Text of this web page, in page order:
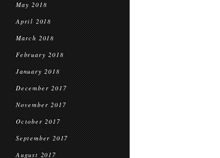
May 2018
April 2018
March 2018
February 2018
January 2018
December 2017
November 2017
October 2017
September 2017
August 2017